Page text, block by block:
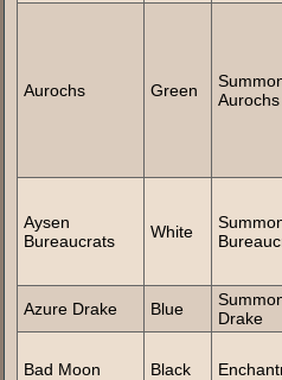
Aurochs Green
Aurochs
Aysen
Bureaucrats
White
Azure Drake Blue
Drake
Bad Moon Black